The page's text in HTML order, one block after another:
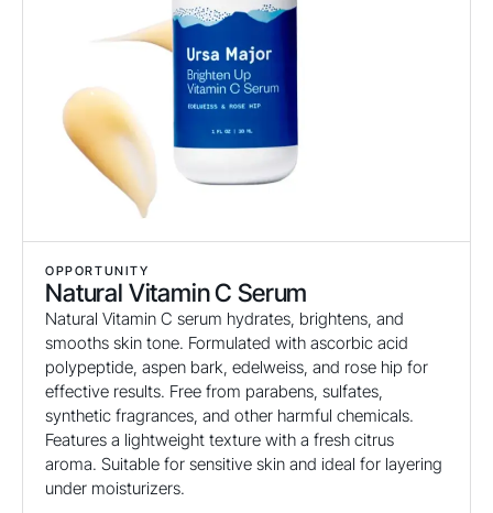
OPPORTUNITY
Natural Vitamin C Serum
Natural Vitamin C serum hydrates, brightens, and
smooths skin tone. Formulated with ascorbic acid
polypeptide, aspen bark, edelweiss, and rose hip for
effective results. Free from parabens, sulfates,
synthetic fragrances, and other harmful chemicals.
Features a lightweight texture with a fresh citrus
aroma. Suitable for sensitive skin and ideal for layering
under moisturizers.